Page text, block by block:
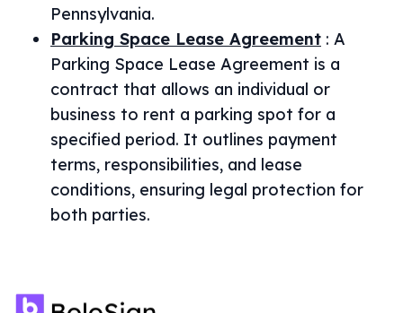
Pennsylvania.
Parking Space Lease Agreement : A
Parking Space Lease Agreement is a
contract that allows an individual or
business to rent a parking spot for a
specified period. It outlines payment
terms, responsibilities, and lease
conditions, ensuring legal protection for
both parties.